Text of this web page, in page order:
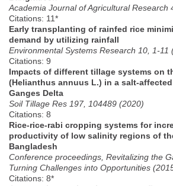
Academia Journal of Agricultural Research
Citations: 11*
Early transplanting of rainfed rice
demand by utilizing rainfall
Environmental Systems Research 10, 1-11
Citations: 9
Impacts of different tillage systems on
(Helianthus annuus L.) in a salt-
Ganges Delta
Soil Tillage Res 197, 104489 (2020)
Citations: 8
Rice-rice-rabi cropping systems for
productivity of low salinity regions of
Bangladesh
Conference proceedings, Revitalizing the
Turning Challenges into Opportunities
Citations: 8*